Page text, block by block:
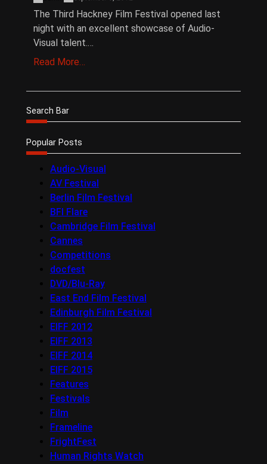
The Third Hackney Film Festival opened last
night with an excellent showcase of Audio-
Visual talent.…
Read More…
Search Bar
Popular Posts
Audio-Visual
AV Festival
Berlin Film Festival
BFI Flare
Cambridge Film Festival
Cannes
Competitions
docfest
DVD/Blu-Ray
East End Film Festival
Edinburgh Film Festival
EIFF 2012
EIFF 2013
EIFF 2014
EIFF 2015
Features
Festivals
Film
Frameline
FrightFest
Human Rights Watch